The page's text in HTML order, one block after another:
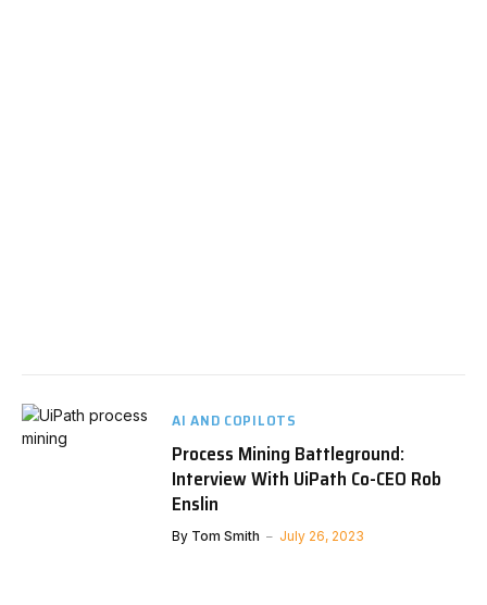
AI AND COPILOTS
Process Mining Battleground:
Interview With UiPath Co-CEO Rob
Enslin
By Tom Smith July 26, 2023